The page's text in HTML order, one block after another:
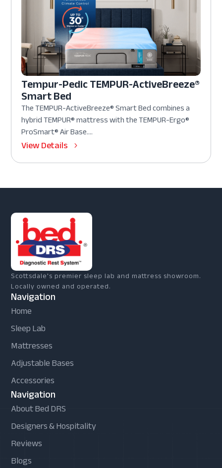
Tempur-Pedic TEMPUR-ActiveBreeze®
Smart Bed
The TEMPUR-ActiveBreeze® Smart Bed combines a
hybrid TEMPUR® mattress with the TEMPUR-Ergo®
ProSmart® Air Base....
View Details
Scottsdale's premier sleep lab and mattress showroom.
Locally owned and operated.
Navigation
Home
Sleep Lab
Mattresses
Adjustable Bases
Accessories
Navigation
About Bed DRS
Designers & Hospitality
Reviews
Blogs